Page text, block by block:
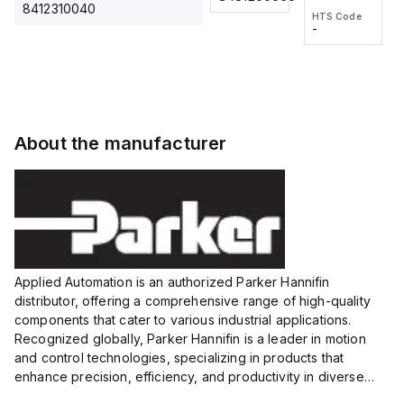
8412310040
voltage:
12 to 24
VDC,
HTS Code
wire
HTS Code
-
About the manufacturer
Applied Automation is an authorized Parker Hannifin
distributor, offering a comprehensive range of high-quality
components that cater to various industrial applications.
Recognized globally, Parker Hannifin is a leader in motion
and control technologies, specializing in products that
enhance precision, efficiency, and productivity in diverse